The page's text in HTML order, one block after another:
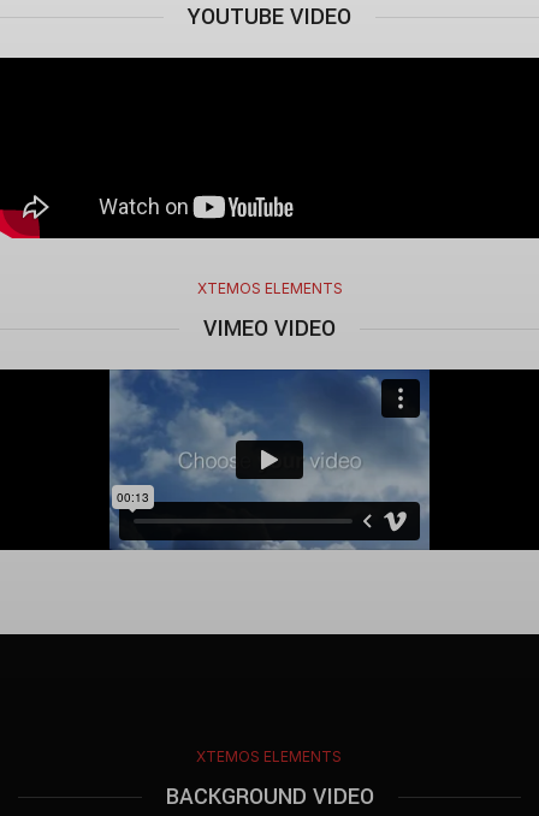
YOUTUBE VIDEO
XTEMOS ELEMENTS
VIMEO VIDEO
XTEMOS ELEMENTS
BACKGROUND VIDEO